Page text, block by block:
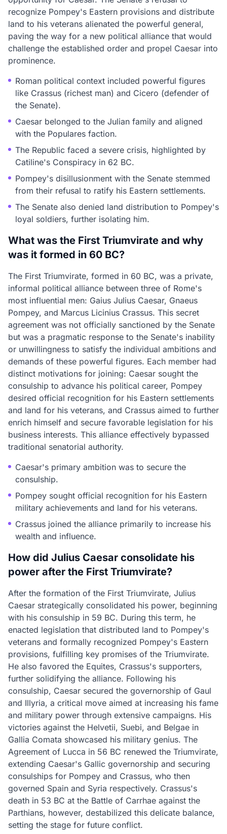
recognize Pompey's Eastern provisions and distribute
land to his veterans alienated the powerful general,
paving the way for a new political alliance that would
challenge the established order and propel Caesar into
prominence.
Roman political context included powerful figures
like Crassus (richest man) and Cicero (defender of
the Senate).
Caesar belonged to the Julian family and aligned
with the Populares faction.
The Republic faced a severe crisis, highlighted by
Catiline's Conspiracy in 62 BC.
Pompey's disillusionment with the Senate stemmed
from their refusal to ratify his Eastern settlements.
The Senate also denied land distribution to Pompey's
loyal soldiers, further isolating him.
What was the First Triumvirate and why
was it formed in 60 BC?
The First Triumvirate, formed in 60 BC, was a private,
informal political alliance between three of Rome's
most influential men: Gaius Julius Caesar, Gnaeus
Pompey, and Marcus Licinius Crassus. This secret
agreement was not officially sanctioned by the Senate
but was a pragmatic response to the Senate's inability
or unwillingness to satisfy the individual ambitions and
demands of these powerful figures. Each member had
distinct motivations for joining: Caesar sought the
consulship to advance his political career, Pompey
desired official recognition for his Eastern settlements
and land for his veterans, and Crassus aimed to further
enrich himself and secure favorable legislation for his
business interests. This alliance effectively bypassed
traditional senatorial authority.
Caesar's primary ambition was to secure the
consulship.
Pompey sought official recognition for his Eastern
military achievements and land for his veterans.
Crassus joined the alliance primarily to increase his
wealth and influence.
How did Julius Caesar consolidate his
power after the First Triumvirate?
After the formation of the First Triumvirate, Julius
Caesar strategically consolidated his power, beginning
with his consulship in 59 BC. During this term, he
enacted legislation that distributed land to Pompey's
veterans and formally recognized Pompey's Eastern
provisions, fulfilling key promises of the Triumvirate.
He also favored the Equites, Crassus's supporters,
further solidifying the alliance. Following his
consulship, Caesar secured the governorship of Gaul
and Illyria, a critical move aimed at increasing his fame
and military power through extensive campaigns. His
victories against the Helvetii, Suebi, and Belgae in
Gallia Comata showcased his military genius. The
Agreement of Lucca in 56 BC renewed the Triumvirate,
extending Caesar's Gallic governorship and securing
consulships for Pompey and Crassus, who then
governed Spain and Syria respectively. Crassus's
death in 53 BC at the Battle of Carrhae against the
Parthians, however, destabilized this delicate balance,
setting the stage for future conflict.